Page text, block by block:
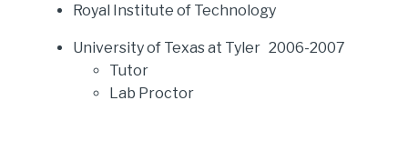
Royal Institute of Technology
University of Texas at Tyler 2006-2007
Tutor
Lab Proctor